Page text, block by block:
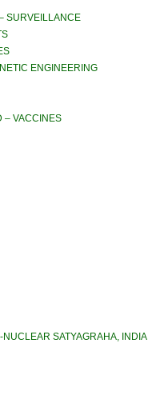
SURVEILLANCE
ENGINEERING
– VACCINES
SATYAGRAHA, INDIA